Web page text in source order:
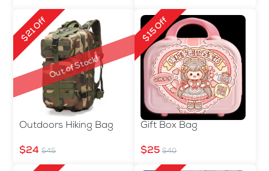
Out of Stock!
$21 Off
Outdoors Hiking Bag
$24 $45
$15 Off
Gift Box Bag
$25 $40